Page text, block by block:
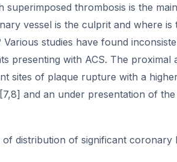
thrombosis is the
vessel is the culprit and where
studies have found
presenting with ACS. The
sites of plaque rupture with a
and an under presentation of
distribution of significant coronary